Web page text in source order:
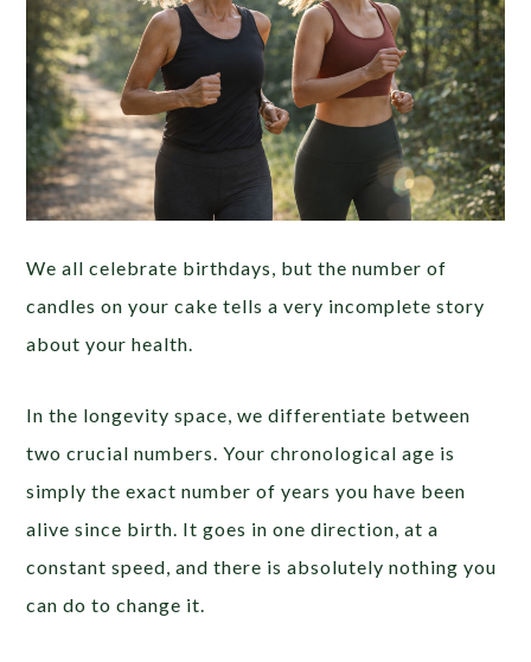
We all celebrate birthdays, but the number of
candles on your cake tells a very incomplete story
about your health.
In the longevity space, we differentiate between
two crucial numbers. Your chronological age is
simply the exact number of years you have been
alive since birth. It goes in one direction, at a
constant speed, and there is absolutely nothing you
can do to change it.